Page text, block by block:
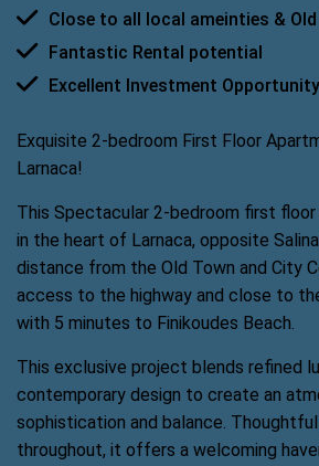
Close to all local ameinties &
Fantastic Rental potential
Excellent Investment Opportunity
Exquisite 2-bedroom First Floor
Larnaca!
This Spectacular 2-bedroom first
in the heart of Larnaca, opposite
distance from the Old Town and City
access to the highway and close to
with 5 minutes to Finikoudes Beach.
This exclusive project blends refined
contemporary design to create an
sophistication and balance.
throughout, it offers a welcoming